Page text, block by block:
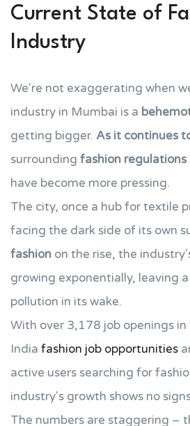
Current State of
Industry
We're not exaggerating when
industry in Mumbai is a
getting bigger. As it continues
surrounding fashion regulations
have become more pressing.
The city, once a hub for textile
facing the dark side of its own
fashion on the rise, the
growing exponentially, leaving
pollution in its wake.
With over 3,178 job openings
India fashion job opportunities
active users searching for
industry's growth shows no
The numbers are staggering –